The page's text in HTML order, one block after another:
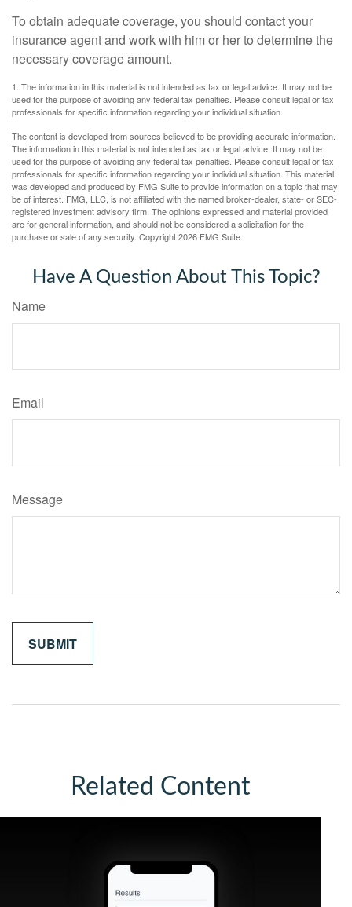
To obtain adequate coverage, you should contact your
insurance agent and work with him or her to determine the
necessary coverage amount.
1. The information in this material is not intended as tax or legal advice. It may not be
used for the purpose of avoiding any federal tax penalties. Please consult legal or tax
professionals for specific information regarding your individual situation.
The content is developed from sources believed to be providing accurate information.
The information in this material is not intended as tax or legal advice. It may not be
used for the purpose of avoiding any federal tax penalties. Please consult legal or tax
professionals for specific information regarding your individual situation. This material
was developed and produced by FMG Suite to provide information on a topic that may
be of interest. FMG, LLC, is not affiliated with the named broker-dealer, state- or SEC-
registered investment advisory firm. The opinions expressed and material provided
are for general information, and should not be considered a solicitation for the
purchase or sale of any security. Copyright2026 FMG Suite.
Have A Question About This Topic?
Name
Email
Message
Related Content